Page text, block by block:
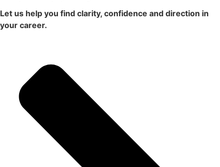
Let us help you find clarity, confidence and direction in
your career.